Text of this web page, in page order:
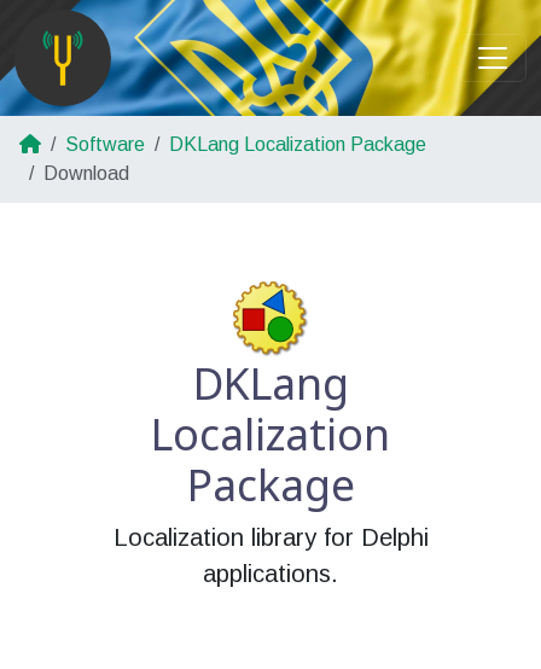
Software
DKLang Localization Package
Download
DKLang
Localization
Package
Localization library for Delphi
applications.